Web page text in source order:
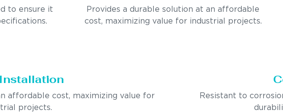
to ensure it
Provides a durable solution at an affordable
cost, maximizing value for industrial projects.
affordable cost, maximizing value for
projects.
Resistant to